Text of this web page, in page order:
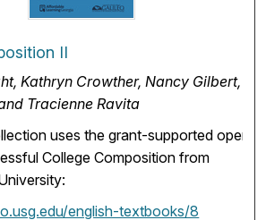
II
Kathryn Crowther, Nancy Gilbert,
Tracienne Ravita
uses the grant-supported open
College Composition from
english-textbooks/8